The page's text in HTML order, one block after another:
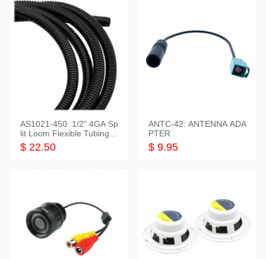
AS1021-450: 1/2" 4GA Sp
lit Loom Flexible Tubing 5
0 Feet
$ 22.50
ANTC-42: ANTENNA ADA
PTER
$ 9.95